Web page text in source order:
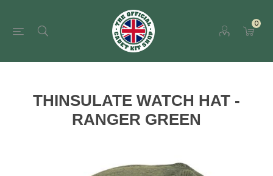
0
THINSULATE WATCH HAT -
RANGER GREEN